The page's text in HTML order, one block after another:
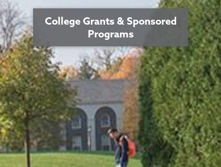
College Grants & Sponsored
Programs